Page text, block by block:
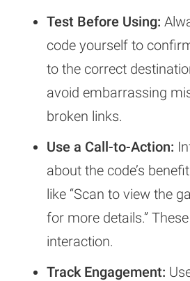
Test Before Using:
code yourself to
to the correct
avoid embarrassing
broken links.
Use a Call-to-Action:
about the code’s
like “Scan to view the
for more details.”
interaction.
Track Engagement: